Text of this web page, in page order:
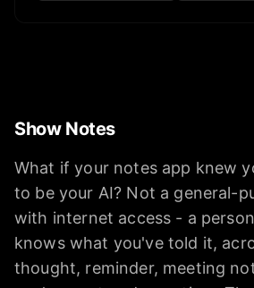
Show Notes
What if your notes app knew
to be your AI? Not a general-
with internet access - a
knows what you've told it,
thought, reminder, meeting